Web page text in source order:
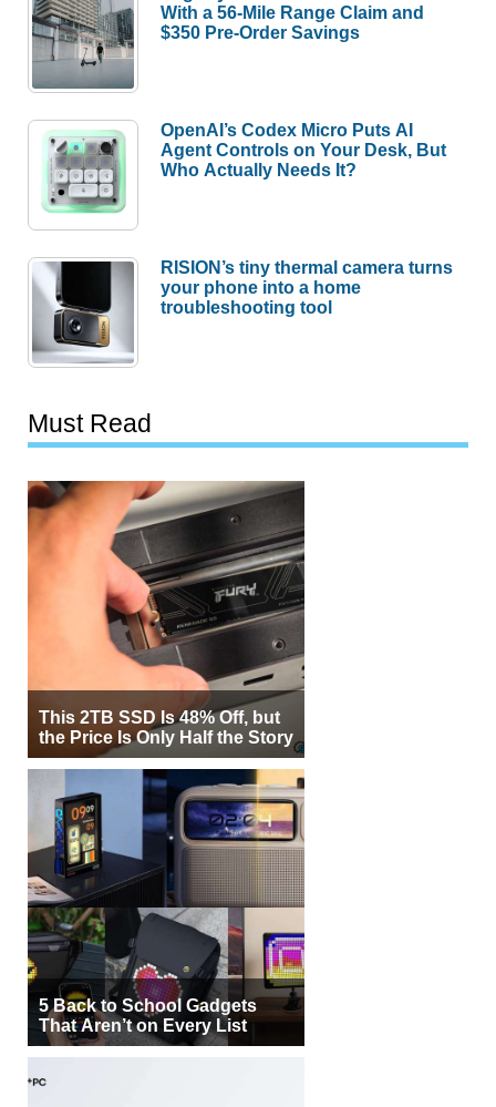
With a 56-Mile Range Claim and
$350 Pre-Order Savings
OpenAI’s Codex Micro Puts AI
Agent Controls on Your Desk, But
Who Actually Needs It?
RISION’s tiny thermal camera turns
your phone into a home
troubleshooting tool
Must Read
This 2TB SSD Is 48% Off, but
the Price Is Only Half the Story
5 Back to School Gadgets
That Aren’t on Every List